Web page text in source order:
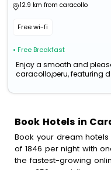
12.9 km from caracollo
Free wi-fi
• Free Breakfast
Enjoy a smooth and
caracollo,peru, featuring
Book Hotels in
Book your dream
of 1846 per night with
the fastest-growing